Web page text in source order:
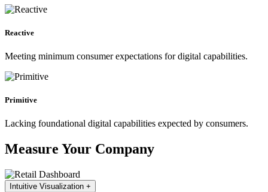
Reactive
Meeting minimum consumer expectations for digital capabilities.
Primitive
Lacking foundational digital capabilities expected by consumers.
Measure Your Company
Intuitive Visualization +